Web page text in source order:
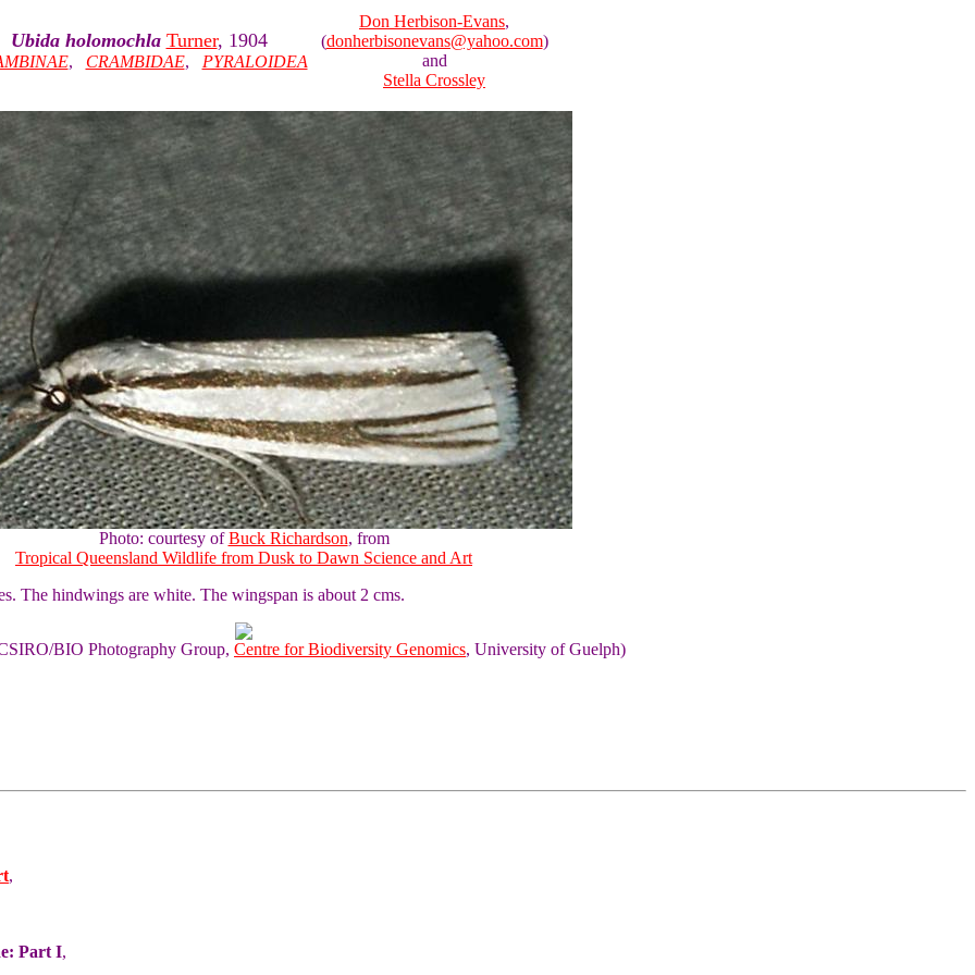
Ubida holomochla Turner, 1904
, CRAMBIDAE, PYRALOIDEA
Don Herbison-Evans,
(donherbisonevans@yahoo.com)
and
Stella Crossley
Photo: courtesy ofBuck Richardson, from
Tropical Queensland Wildlife from Dusk to Dawn Science and Art
The hindwings are white. The wingspan is about 2 cms.
BIO Photography Group, Centre for Biodiversity Genomics, University of Guelph)
,
Part I,